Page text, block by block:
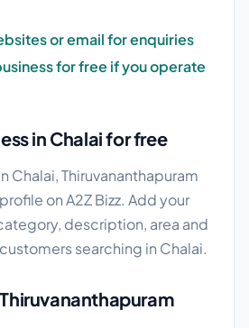
or email for enquiries
for free if you operate
in Chalai for free
Chalai, Thiruvananthapuram
on A2Z Bizz. Add your
description, area and
searching in Chalai.